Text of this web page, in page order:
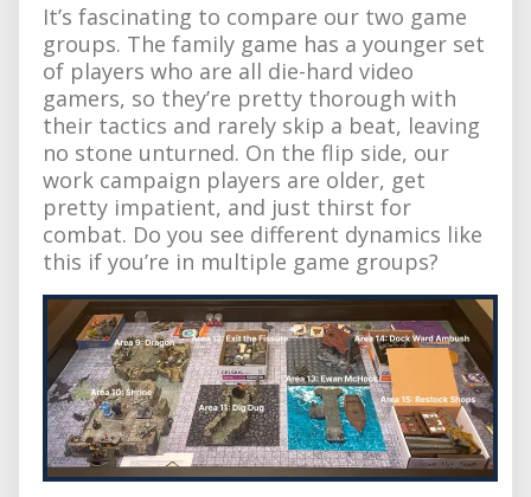
It’s fascinating to compare our two game
groups. The family game has a younger set
of players who are all die-hard video
gamers, so they’re pretty thorough with
their tactics and rarely skip a beat, leaving
no stone unturned. On the flip side, our
work campaign players are older, get
pretty impatient, and just thirst for
combat. Do you see different dynamics like
this if you’re in multiple game groups?